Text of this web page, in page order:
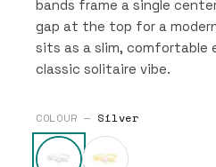
bands frame a single
gap at the top for a
sits as a slim, comfortable
classic solitaire vibe.
COLOUR — Silver